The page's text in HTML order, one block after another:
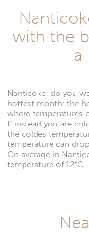
with the
a
Nanticoke: do you
hottest month: the
where temperatures
If instead you are
the coldes
temperature can
On average in
temperature of 12°C.